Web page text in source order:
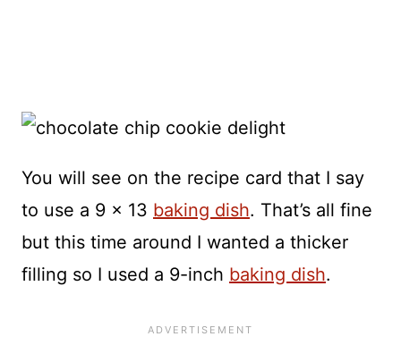
You will see on the recipe card that I say
to use a 9 x 13 baking dish. That’s all fine
but this time around I wanted a thicker
filling so I used a 9-inch baking dish.